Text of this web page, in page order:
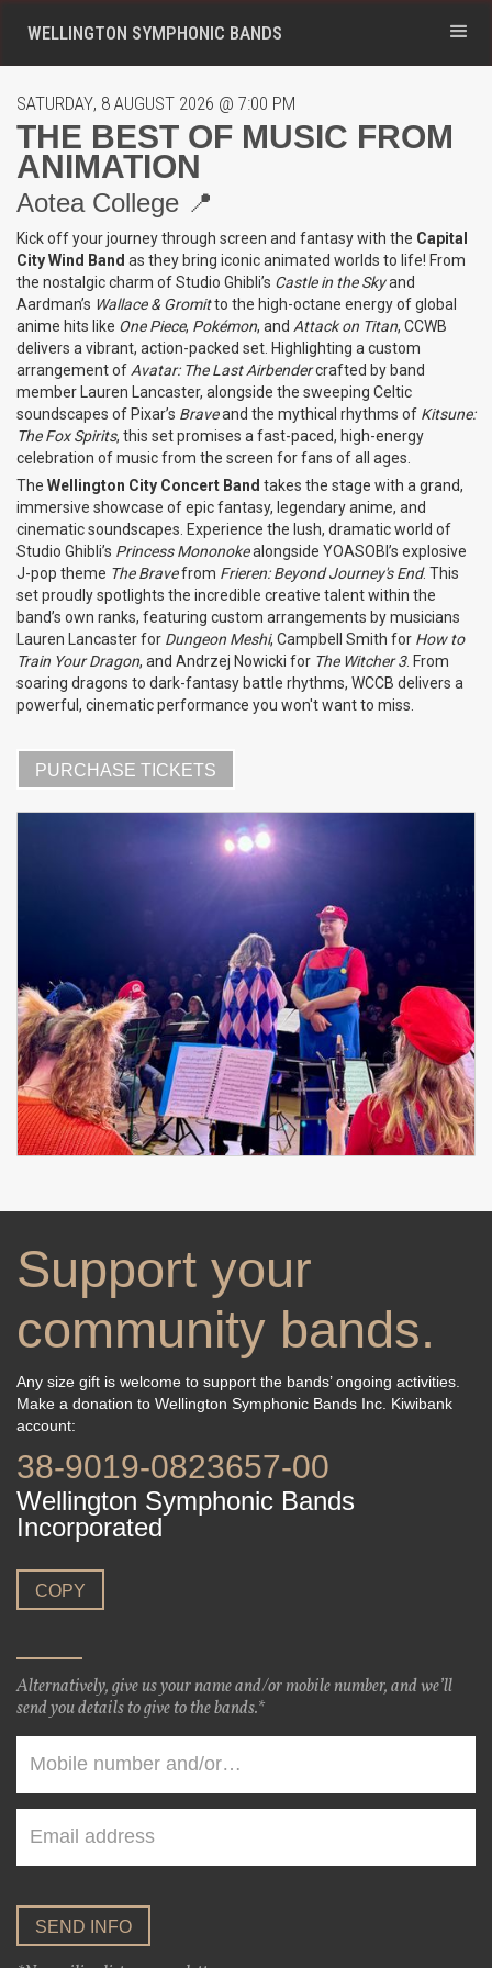
WELLINGTON SYMPHONIC BANDS
SATURDAY, 8 AUGUST 2026 @ 7:00 PM
THE BEST OF MUSIC FROM
ANIMATION
Aotea College 📍
Kick off your journey through screen and fantasy with the Capital
City Wind Band as they bring iconic animated worlds to life! From
the nostalgic charm of Studio Ghibli’s Castle in the Skyand
Aardman’s Wallace & Gromitto the high-octane energy of global
anime hits like One Piece, Pokémon, and Attack on Titan, CCWB
delivers a vibrant, action-packed set. Highlighting a custom
arrangement of Avatar: The Last Airbendercrafted by band
member Lauren Lancaster, alongside the sweeping Celtic
soundscapes of Pixar’s Braveand the mythical rhythms of Kitsune:
The Fox Spirits, this set promises a fast-paced, high-energy
celebration of music from the screen for fans of all ages.
The Wellington City Concert Band takes the stage with a grand,
immersive showcase of epic fantasy, legendary anime, and
cinematic soundscapes. Experience the lush, dramatic world of
Studio Ghibli’s Princess Mononokealongside YOASOBI’s explosive
J-pop theme The Bravefrom Frieren: Beyond Journey's End. This
set proudly spotlights the incredible creative talent within the
band’s own ranks, featuring custom arrangements by musicians
Lauren Lancaster for Dungeon Meshi, Campbell Smith for How to
Train Your Dragon, and Andrzej Nowicki for The Witcher 3. From
soaring dragons to dark-fantasy battle rhythms, WCCB delivers a
powerful, cinematic performance you won't want to miss.
PURCHASE TICKETS
Support your
community bands.
Any size gift is welcome to support the bands’ ongoing activities.
Make a donation to Wellington Symphonic Bands Inc. Kiwibank
account:
Wellington Symphonic Bands
Incorporated
COPY
Alternatively, give us your name and/or mobile number, and we’ll
send you details to give to the bands.*